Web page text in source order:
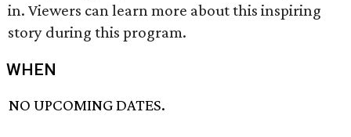
in. Viewers can learn more about this inspiring
story during this program.
WHEN
NO UPCOMING DATES.